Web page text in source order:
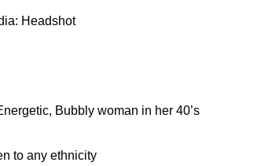
Headshot
Bubbly woman in her 40’s
to any ethnicity